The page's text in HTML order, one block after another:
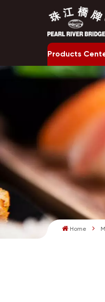
Products
Home